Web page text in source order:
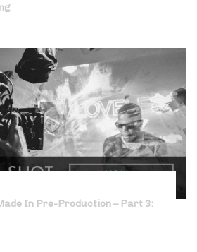
In Pre-Production – Part 3: